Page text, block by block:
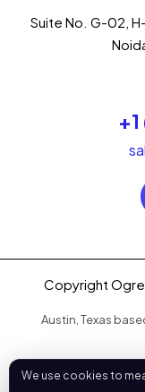
Suite No. G-02,
Copyright
Austin, Texas
We use cookies to
I'm your AI
What can I